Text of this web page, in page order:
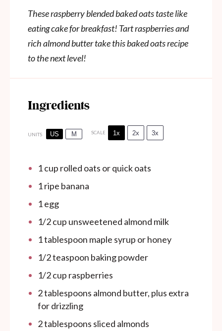
These raspberry blended baked oats taste like
eating cake for breakfast! Tart raspberries and
rich almond butter take this baked oats recipe
to the next level!
Ingredients
UNITS US M SCALE 1x 2x 3x
1cup rolled oats or quick oats
1ripe banana
1egg
1/2cup unsweetened almond milk
1 tablespoon maple syrup or honey
1/2 teaspoon baking powder
1/2cup raspberries
2 tablespoons almond butter, plus extra
for drizzling
2 tablespoons sliced almonds